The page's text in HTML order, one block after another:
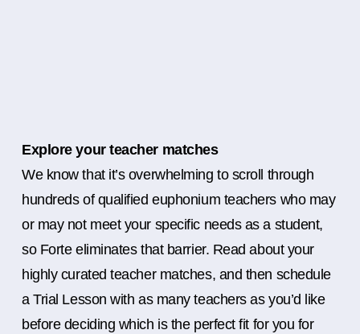
Explore your teacher matches
We know that it’s overwhelming to scroll through
hundreds of qualified euphonium teachers who may
or may not meet your specific needs as a student,
so Forte eliminates that barrier. Read about your
highly curated teacher matches, and then schedule
a Trial Lesson with as many teachers as you’d like
before deciding which is the perfect fit for you for